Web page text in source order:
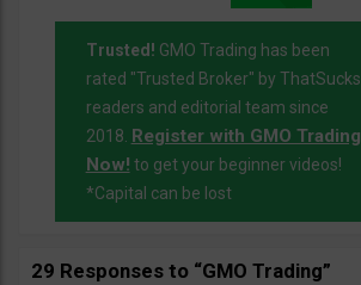
Trusted! GMO Trading has been
rated "Trusted Broker" by ThatSucks
readers and editorial team since
2018. Register with GMO Trading
Now! to get your beginner videos!
*Capital can be lost
29 Responses to “GMO Trading”